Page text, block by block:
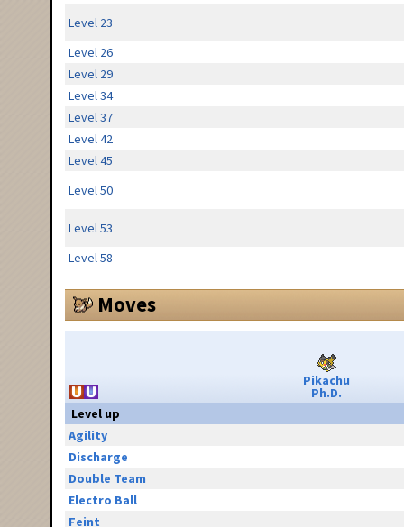
Level 23
Level 26
Level 29
Level 34
Level 37
Level 42
Level 45
Level 50
Level 53
Level 58
Moves
Pikachu
Ph.D.
Level up
Agility
Discharge
Double Team
Electro Ball
Feint